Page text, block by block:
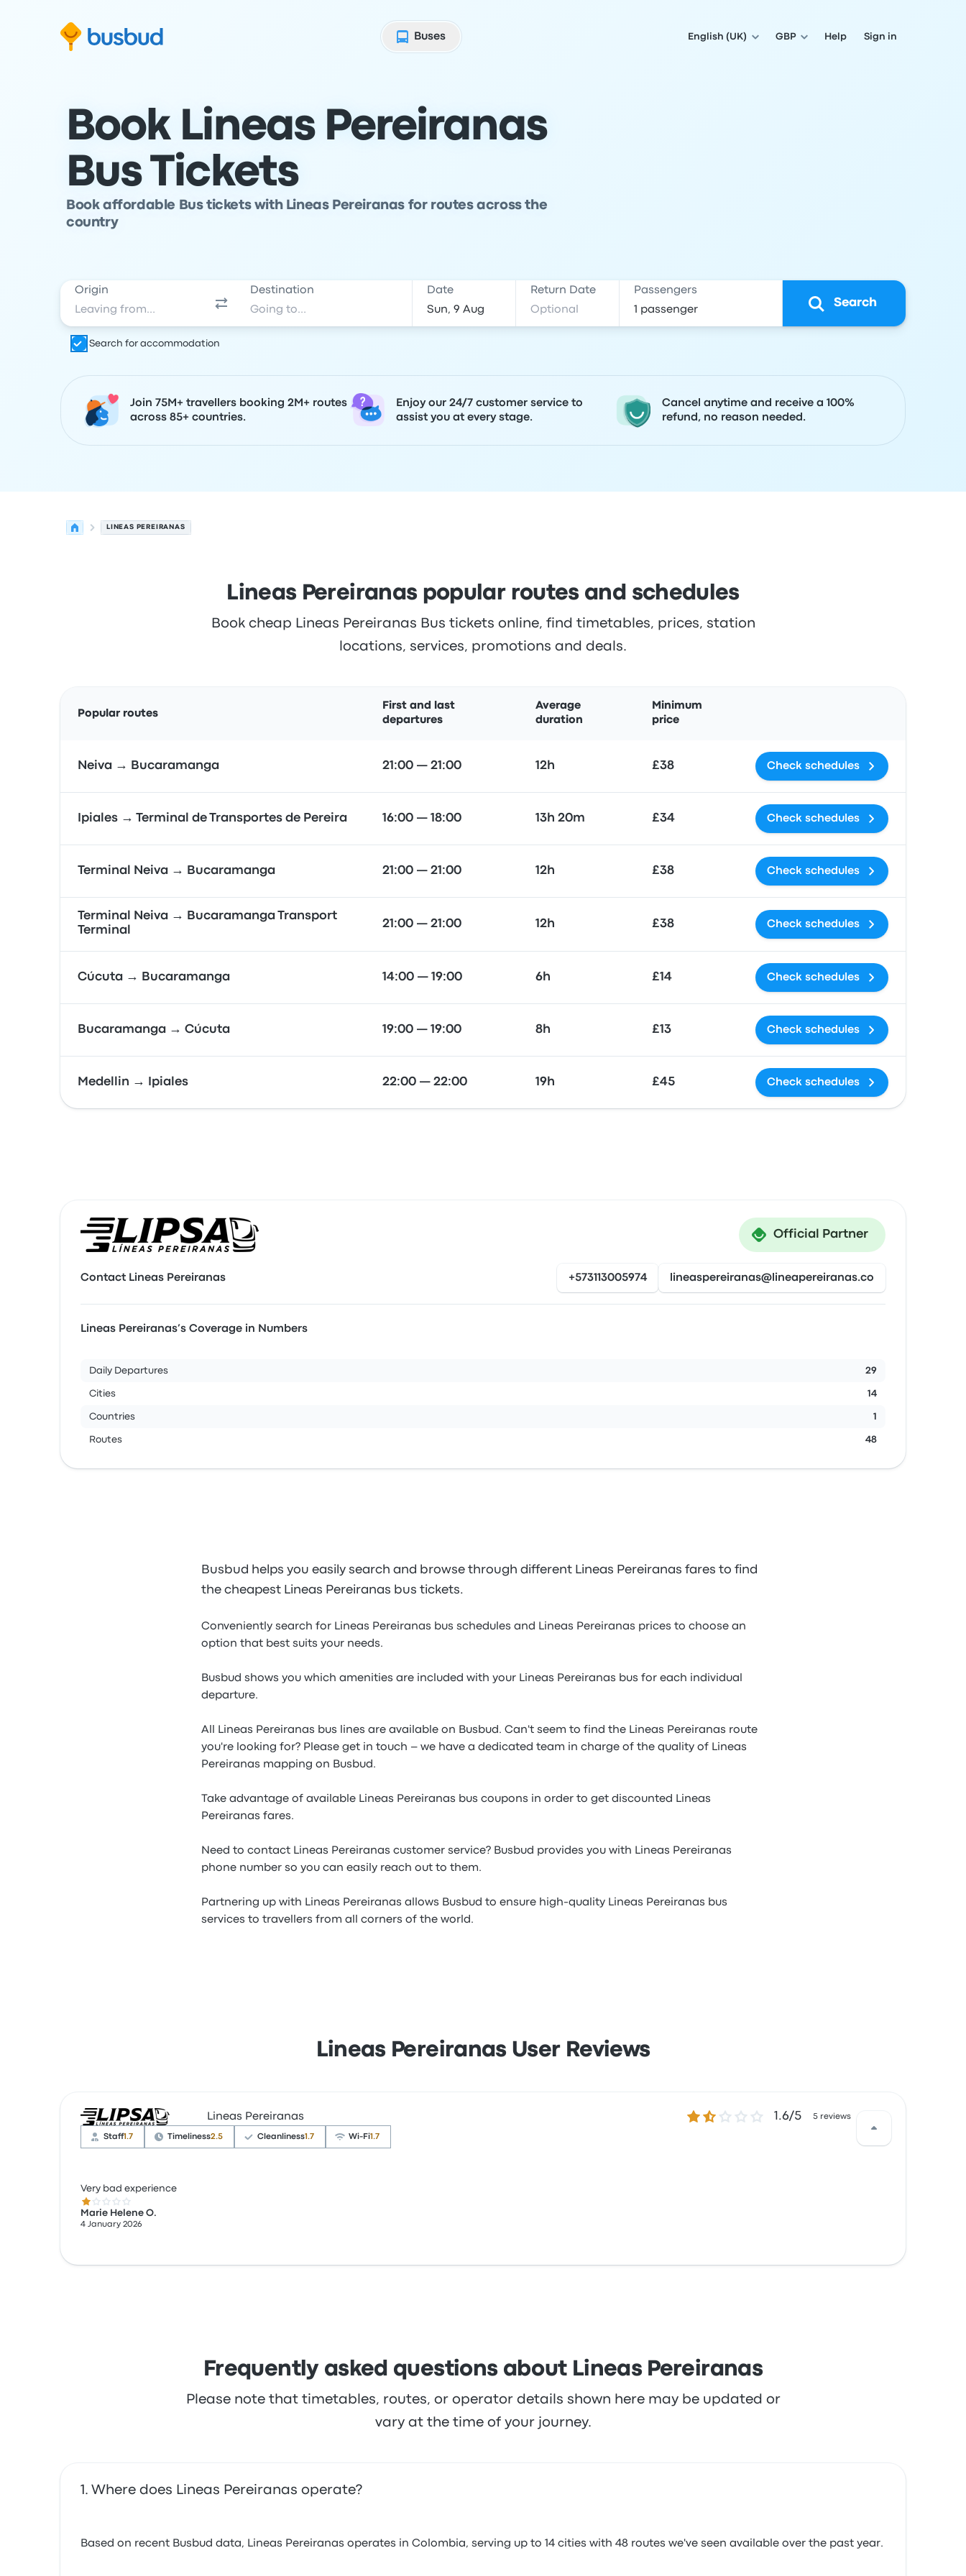
Buses
English (UK) GBP Help Sign in
Book Lineas Pereiranas
Bus Tickets
Book affordable Bus tickets with Lineas Pereiranas for routes across the
country
Origin Destination Date Return Date Passengers
Search
Search for accommodation
Join 75M+ travellers booking 2M+ routes
across 85+ countries.
Enjoy our 24/7 customer service to
assist you at every stage.
Cancel anytime and receive a 100%
refund, no reason needed.
LINEAS PEREIRANAS
Lineas Pereiranas popular routes and schedules
Book cheap Lineas Pereiranas Bus tickets online, find timetables, prices, station
locations, services, promotions and deals.
Popular routes
First and last
departures
Average
duration
Minimum
price
Neiva → Bucaramanga 21:00 — 21:00 12h £38 Check schedules
Ipiales → Terminal de Transportes de Pereira 16:00 — 18:00 13h 20m £34 Check schedules
Terminal Neiva → Bucaramanga 21:00 — 21:00 12h £38 Check schedules
Terminal Neiva → Bucaramanga Transport
Terminal
21:00 — 21:00 12h £38 Check schedules
Cúcuta → Bucaramanga 14:00 — 19:00 6h £14 Check schedules
Bucaramanga → Cúcuta 19:00 — 19:00 8h £13 Check schedules
Medellin → Ipiales 22:00 — 22:00 19h £45 Check schedules
Official Partner
Contact Lineas Pereiranas +573113005974 lineaspereiranas@lineapereiranas.co
Lineas Pereiranas’s Coverage in Numbers
Daily Departures 29
Cities 14
Countries 1
Routes 48
Busbud helps you easily search and browse through different Lineas Pereiranas fares to find
the cheapest Lineas Pereiranas bus tickets.
Conveniently search for Lineas Pereiranas bus schedules and Lineas Pereiranas prices to choose an
option that best suits your needs.
Busbud shows you which amenities are included with your Lineas Pereiranas bus for each individual
departure.
All Lineas Pereiranas bus lines are available on Busbud. Can't seem to find the Lineas Pereiranas route
you're looking for? Please get in touch – we have a dedicated team in charge of the quality of Lineas
Pereiranas mapping on Busbud.
Take advantage of available Lineas Pereiranas bus coupons in order to get discounted Lineas
Pereiranas fares.
Need to contact Lineas Pereiranas customer service? Busbud provides you with Lineas Pereiranas
phone number so you can easily reach out to them.
Partnering up with Lineas Pereiranas allows Busbud to ensure high-quality Lineas Pereiranas bus
services to travellers from all corners of the world.
Lineas Pereiranas User Reviews
Lineas Pereiranas 1.6 out of 5 stars 1.6/5 5 reviews
Staff1.7 Timeliness2.5 Cleanliness1.7 Wi‑Fi1.7
Very bad experience
1.0 out of 5 stars
Marie Helene O.
4 January 2026
Frequently asked questions about Lineas Pereiranas
Please note that timetables, routes, or operator details shown here may be updated or
vary at the time of your journey.
Where does Lineas Pereiranas operate?
Based on recent Busbud data, Lineas Pereiranas operates in Colombia, serving up to 14 cities with 48 routes we've seen available over the past year.